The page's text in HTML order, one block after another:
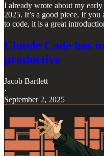
I already wrote about my
2025. It’s a good piece. If
to code, it is a great
Claude Code has
productive
Jacob Bartlett
·
September 2, 2025